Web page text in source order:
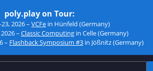
poly.play on Tour:
2026 – VCFe in Hünfeld (Germany)
– Classic Computingin Celle (Germany)
– Flashback Symposium #3 in Jößnitz (Germany)